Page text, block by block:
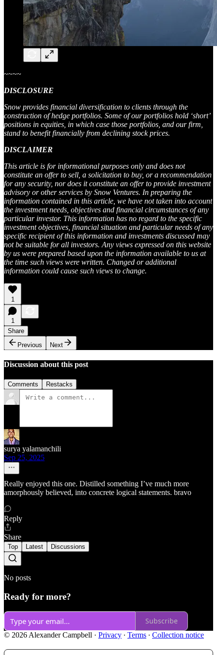
~~~~
DISCLOSURE
Snow provides financial diversification to clients through the
construction of hedge portfolios. Some of our portfolios hold ‘short’
positions in equities, in which case those portfolios, and our firm,
stand to benefit financially from declining stock prices.
DISCLAIMER
This article is for informational purposes only and does not
constitute an offer to sell, a solicitation to buy, or a recommendation
for any security, nor does it constitute an offer to provide investment
advisory or other services by Snow Ventures. In preparing the
information contained in this article, we have not taken into account
the investment needs, objectives and financial circumstances of any
particular investor. This information has no regard to the specific
investment objectives, financial situation and particular needs of any
specific recipient of this information and investments discussed may
not be suitable for all investors. Any views expressed on this website
by us were prepared based upon the information available to us at
the time such views were written. Changed or additional
information could cause such views to change.
1
1
Share
Previous
Next
Discussion about this post
Comments Restacks
surya yalamanchili
Sep 25, 2025
Really enjoyed this one. Distilled something I’ve much more
amorphously believed, into concrete logical statements. bravo
Reply
Share
Top Latest Discussions
No posts
Ready for more?
Subscribe
© 2026 Alexander Campbell · Privacy ∙ Terms ∙ Collection notice